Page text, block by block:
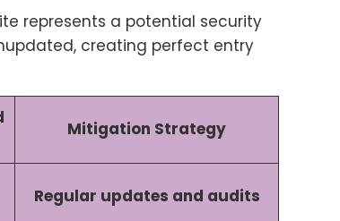
represents a potential security
creating perfect entry
Mitigation Strategy
Regular updates and audits